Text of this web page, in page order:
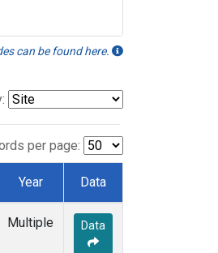
can be found here.
per page:
Year Data
Multiple Data